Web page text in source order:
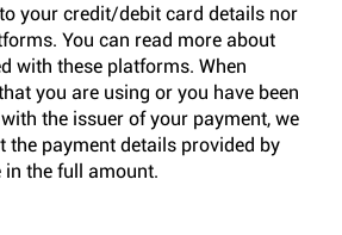
your credit/debit card details nor
You can read more about
with these platforms. When
you are using or you have been
the issuer of your payment, we
the payment details provided by
in the full amount.